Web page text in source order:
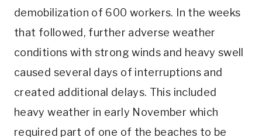
demobilization of 600 workers. In the weeks
that followed, further adverse weather
conditions with strong winds and heavy swell
caused several days of interruptions and
created additional delays. This included
heavy weather in early November which
required part of one of the beaches to be